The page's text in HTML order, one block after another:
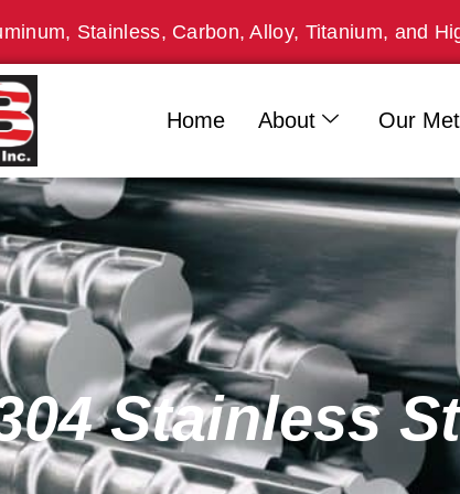
Stainless, Carbon, Alloy, Titanium, and
Home About Our
Stainless